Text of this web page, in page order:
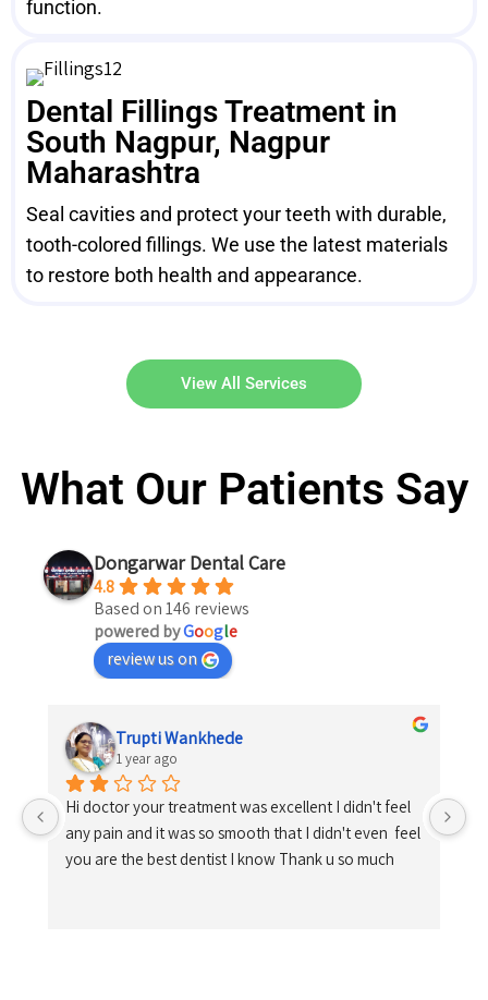
function.
Dental Fillings Treatment in
South Nagpur, Nagpur
Maharashtra
Seal cavities and protect your teeth with durable,
tooth-colored fillings. We use the latest materials
to restore both health and appearance.
View All Services
What Our Patients Say
Dongarwar Dental Care
4.8
Based on 146 reviews
powered byGoogle
review us on
Trupti Wankhede
1 year ago
Hi doctor your treatment was excellent I didn't feel
any pain and it was so smooth that I didn't even  feel
you are the best dentist I know Thank u so much